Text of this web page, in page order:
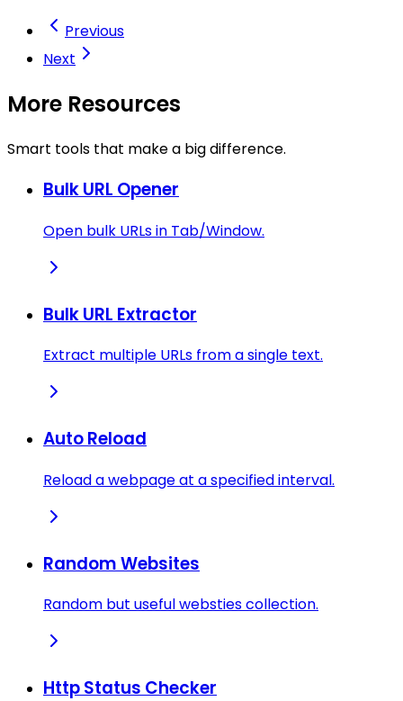
Previous
Next
More Resources
Smart tools that make a big difference.
Bulk URL Opener
Open bulk URLs in Tab/Window.
Bulk URL Extractor
Extract multiple URLs from a single text.
Auto Reload
Reload a webpage at a specified interval.
Random Websites
Random but useful websties collection.
Http Status Checker